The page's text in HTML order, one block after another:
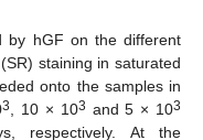
by hGF on the different
staining in saturated
onto the samples in
3, 10 × 103 and 5 × 103
At the